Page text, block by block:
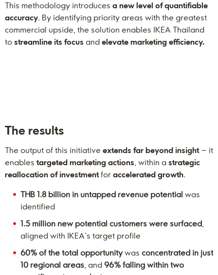
This methodology introduces a new level of quantifiable
accuracy. By identifying priority areas with the greatest
commercial upside, the solution enables IKEA Thailand
to streamline its focus and elevate marketing efficiency.
The results
The output of this initiative extends far beyond insight– it
enables targeted marketing actions, within a strategic
reallocation of investmentfor accelerated growth.
THB 1.8 billion in untapped revenue potential was
identified
1.5 million new potential customers were surfaced,
aligned with IKEA’s target profile
60% of the total opportunity was concentrated in just
10 regional areas, and 96% falling within two